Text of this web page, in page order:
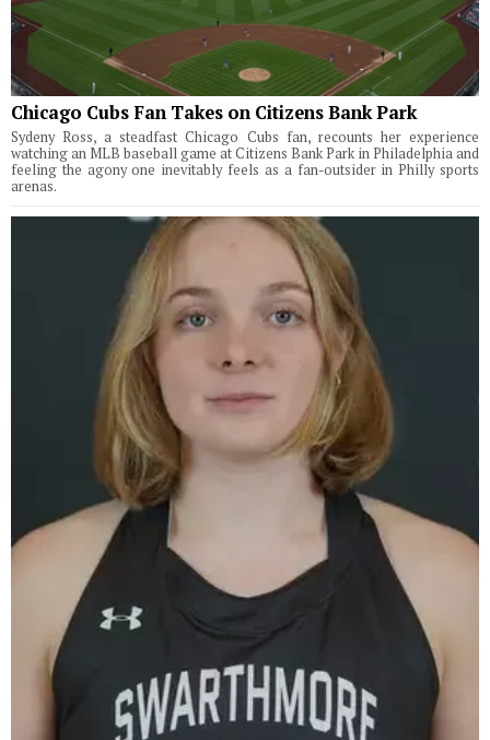
Chicago Cubs Fan Takes on Citizens Bank Park
Sydeny Ross, a steadfast Chicago Cubs fan, recounts her experience
watching an MLB baseball game at Citizens Bank Park in Philadelphia and
feeling the agony one inevitably feels as a fan-outsider in Philly sports
arenas.